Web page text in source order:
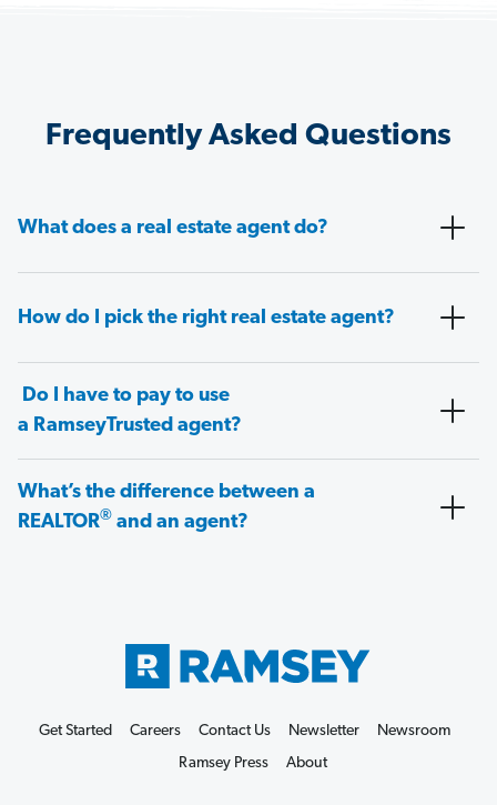
Frequently Asked Questions
What does a real estate agent do?
How do I pick the right real estate agent?
Do I have to pay to use
a RamseyTrusted agent?
What’s the difference between a
REALTOR® and an agent?
Get Started Careers Contact Us Newsletter
Newsroom
Ramsey Press
About